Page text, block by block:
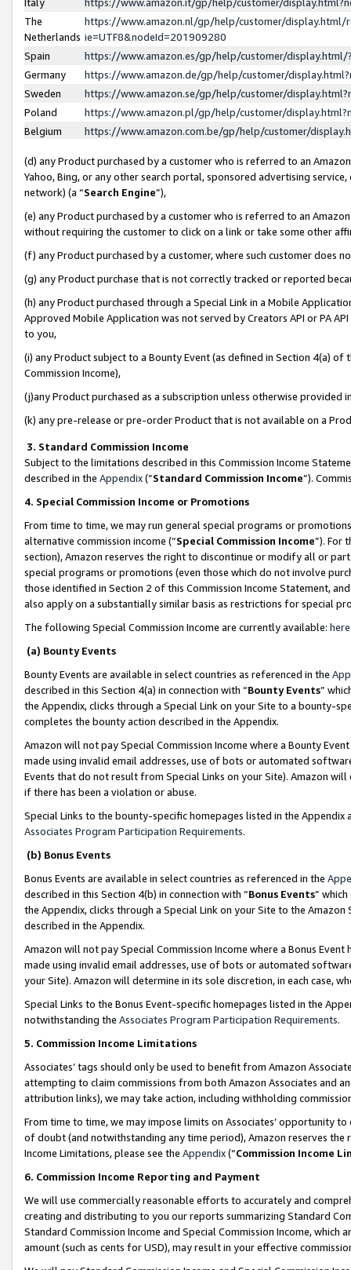
The
Netherlands
https://www.amazon.nl/gp/help/customer/display.html/
ie=UTF8&nodeId=201909280
Spain
https://www.amazon.es/gp/help/customer/
Germany
https://www.amazon.de/gp/help/customer/
Sweden
https://www.amazon.se/gp/help/customer/
Poland
https://www.amazon.pl/gp/help/customer/
Belgium
https://www.amazon.com.be/gp/help/customer/
(d) any Product purchased by a customer who is referred to an
Yahoo, Bing, or any other search portal, sponsored advertising
network) (a “Search Engine”),
(e) any Product purchased by a customer who is referred to an
without requiring the customer to click on a link or take some other
(f) any Product purchased by a customer, where such customer does
(g) any Product purchase that is not correctly tracked or reported
(h) any Product purchased through a Special Link in a Mobile
Approved Mobile Application was not served by Creators API or PA
to you,
(i) any Product subject to a Bounty Event (as defined in Section 4(a)
Commission Income),
(j)any Product purchased as a subscription unless otherwise provided
(k) any pre-release or pre-order Product that is not available on a
3. Standard Commission Income
Subject to the limitations described in this Commission Income
described in the Appendix(”Standard Commission Income”).
4. Special Commission Income or Promotions
From time to time, we may run general special programs or
alternative commission income (“Special Commission Income”). For
section), Amazon reserves the right to discontinue or modify all or
special programs or promotions (even those which do not involve
those identified in Section 2 of this Commission Income Statement,
also apply on a substantially similar basis as restrictions for special
The following Special Commission Income are currently available: here
(a) Bounty Events
Bounty Events are available in select countries as referenced in the
described in this Section 4(a) in connection with “Bounty Events”
the Appendix, clicks through a Special Link on your Site to a bounty-
completes the bounty action described in the Appendix.
Amazon will not pay Special Commission Income where a Bounty
made using invalid email addresses, use of bots or automated
Events that do not result from Special Links on your Site). Amazon
if there has been a violation or abuse.
Special Links to the bounty-specific homepages listed in the
Associates Program Participation Requirements.
(b) Bonus Events
Bonus Events are available in select countries as referenced in the
described in this Section 4(b) in connection with “Bonus Events”
the Appendix, clicks through a Special Link on your Site to the
described in the Appendix.
Amazon will not pay Special Commission Income where a Bonus
made using invalid email addresses, use of bots or automated
your Site). Amazon will determine in its sole discretion, in each case,
Special Links to the Bonus Event-specific homepages listed in the
notwithstanding the Associates Program Participation Requirements.
5. Commission Income Limitations
Associates’ tags should only be used to benefit from Amazon
attempting to claim commissions from both Amazon Associates and
attribution links), we may take action, including withholding
From time to time, we may impose limits on Associates’ opportunity
of doubt (and notwithstanding any time period), Amazon reserves
Income Limitations, please see the Appendix(“Commission Income
6. Commission Income Reporting and Payment
We will use commercially reasonable efforts to accurately and
creating and distributing to you our reports summarizing Standard
Standard Commission Income and Special Commission Income,
amount (such as cents for USD), may result in your effective